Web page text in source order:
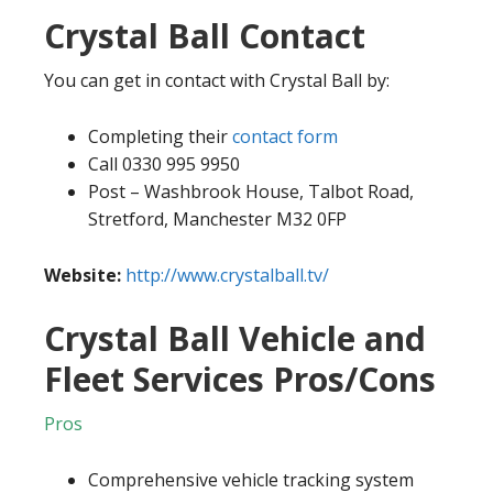
Crystal Ball Contact
You can get in contact with Crystal Ball by:
Completing theircontact form
Call 0330 995 9950
Post – Washbrook House, Talbot Road,
Stretford, Manchester M32 0FP
Website: http://www.crystalball.tv/
Crystal Ball Vehicle and
Fleet Services Pros/Cons
Pros
Comprehensive vehicle tracking system